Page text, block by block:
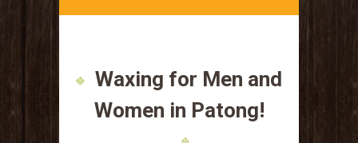
Waxing for Men and
Women in Patong!